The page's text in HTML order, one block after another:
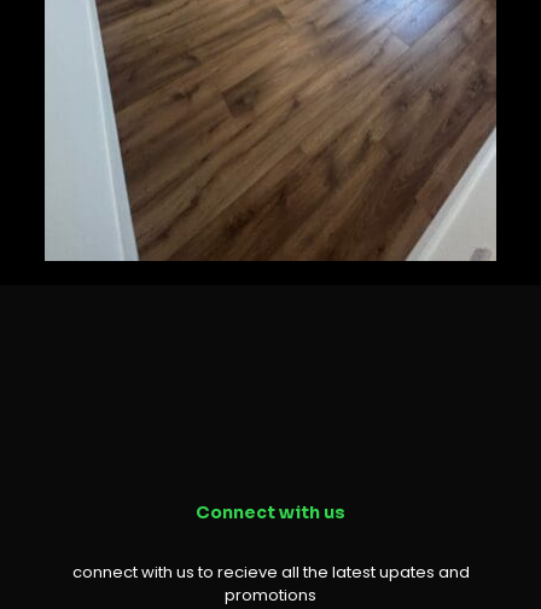
Connect with us
connect with us to recieve all the latest upates and
promotions